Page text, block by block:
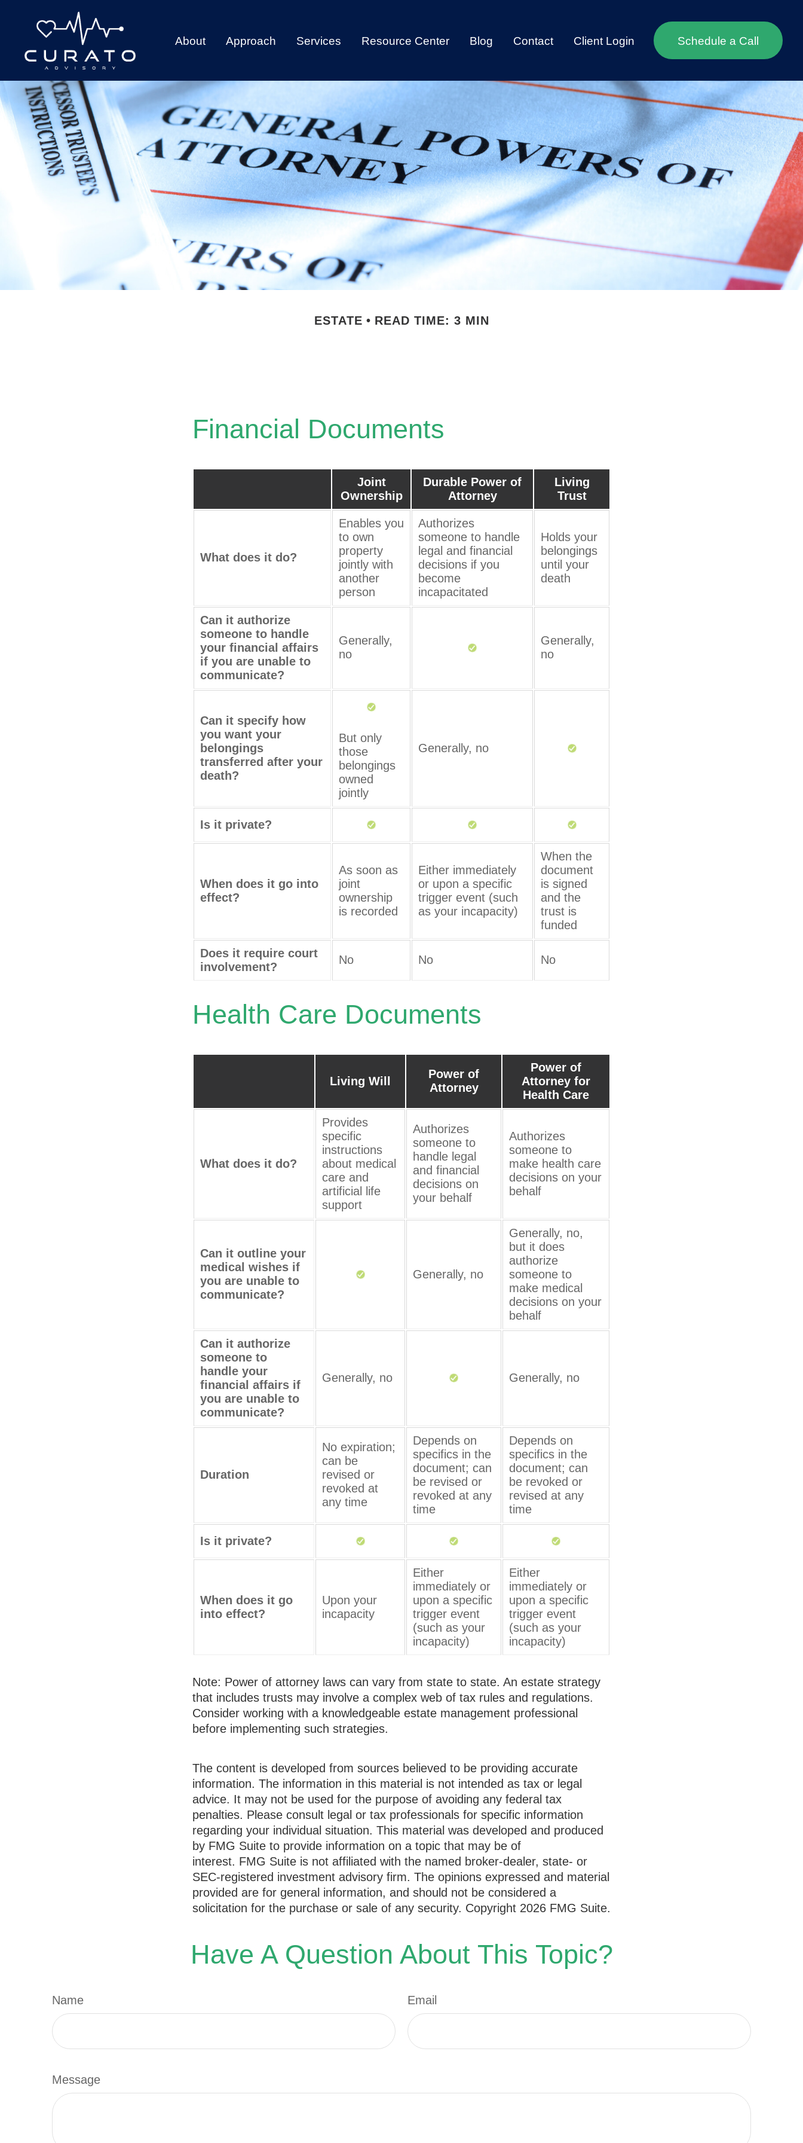
About Approach Services Resource Center Blog Contact Client Login Schedule a Call
ESTATE READ TIME: 3 MIN
Financial Documents
Joint
Ownership
Durable Power of
Attorney
Living
Trust
What does it do?
Enables you
to own
property
jointly with
another
person
Authorizes
someone to handle
legal and financial
decisions if you
become
incapacitated
Holds your
belongings
until your
death
Can it authorize
someone to handle
your financial affairs
if you are unable to
communicate?
Generally,
no
Generally,
no
Can it specify how
you want your
belongings
transferred after your
death?
But only
those
belongings
owned
jointly
Generally, no
Is it private?
When does it go into
effect?
As soon as
joint
ownership
is recorded
Either immediately
or upon a specific
trigger event (such
as your incapacity)
When the
document
is signed
and the
trust is
funded
Does it require court
involvement?
No No No
Health Care Documents
Living Will
Power of
Attorney
Power of
Attorney for
Health Care
What does it do?
Provides
specific
instructions
about medical
care and
artificial life
support
Authorizes
someone to
handle legal
and financial
decisions on
your behalf
Authorizes
someone to
make health care
decisions on your
behalf
Can it outline your
medical wishes if
you are unable to
communicate?
Generally, no
Generally, no,
but it does
authorize
someone to
make medical
decisions on your
behalf
Can it authorize
someone to
handle your
financial affairs if
you are unable to
communicate?
Generally, no Generally, no
Duration
No expiration;
can be
revised or
revoked at
any time
Depends on
specifics in the
document; can
be revised or
revoked at any
time
Depends on
specifics in the
document; can
be revoked or
revised at any
time
Is it private?
When does it go
into effect?
Upon your
incapacity
Either
immediately or
upon a specific
trigger event
(such as your
incapacity)
Either
immediately or
upon a specific
trigger event
(such as your
incapacity)
Note: Power of attorney laws can vary from state to state. An estate strategy
that includes trusts may involve a complex web of tax rules and regulations.
Consider working with a knowledgeable estate management professional
before implementing such strategies.
The content is developed from sources believed to be providing accurate
information. The information in this material is not intended as tax or legal
advice. It may not be used for the purpose of avoiding any federal tax
penalties. Please consult legal or tax professionals for specific information
regarding your individual situation. This material was developed and produced
by FMG Suite to provide information on a topic that may be of
interest. FMG Suite is not affiliated with the named broker-dealer, state- or
SEC-registered investment advisory firm. The opinions expressed and material
provided are for general information, and should not be considered a
solicitation for the purchase or sale of any security. Copyright 2026 FMG Suite.
Have A Question About This Topic?
Name Email
Message